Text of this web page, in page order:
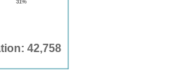
42,758
31%